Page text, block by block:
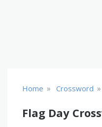
Home » Crossword »
Flag Day